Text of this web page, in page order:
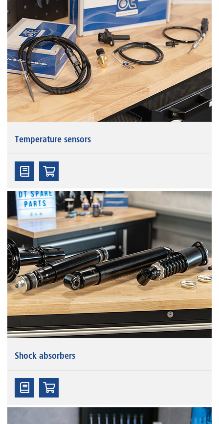
Temperature sensors
Shock absorbers